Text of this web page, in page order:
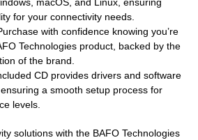
macOS, and Linux, ensuring
for your connectivity needs.
with confidence knowing you’re
Technologies product, backed by the
of the brand.
CD provides drivers and software
a smooth setup process for
levels.
solutions with the BAFO Technologies